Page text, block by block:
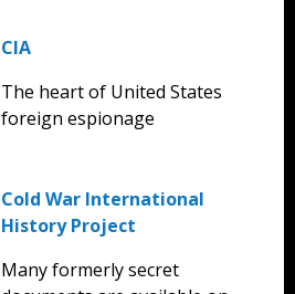
CIA
The heart of United States
foreign espionage
Cold War International
History Project
Many formerly secret